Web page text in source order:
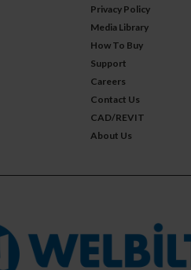
Privacy Policy
Media Library
How To Buy
Support
Careers
Contact Us
CAD/REVIT
About Us